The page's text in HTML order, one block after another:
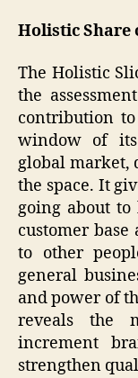
Holistic Share
The Holistic
the
contribution
window of
global market,
the space. It
going about
customer
to other
general
and power of
reveals the
increment
strengthen